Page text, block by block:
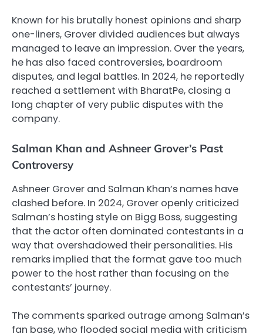
Known for his brutally honest opinions and sharp
one-liners, Grover divided audiences but always
managed to leave an impression. Over the years,
he has also faced controversies, boardroom
disputes, and legal battles. In 2024, he reportedly
reached a settlement with BharatPe, closing a
long chapter of very public disputes with the
company.
Salman Khan and Ashneer Grover’s Past
Controversy
Ashneer Grover and Salman Khan’s names have
clashed before. In 2024, Grover openly criticized
Salman’s hosting style on Bigg Boss, suggesting
that the actor often dominated contestants in a
way that overshadowed their personalities. His
remarks implied that the format gave too much
power to the host rather than focusing on the
contestants’ journey.
The comments sparked outrage among Salman’s
fan base, who flooded social media with criticism